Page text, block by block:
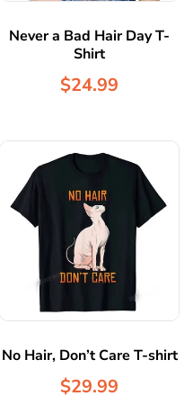
Never a Bad Hair Day T-
Shirt
$24.99
No Hair, Don’t Care T-shirt
$29.99